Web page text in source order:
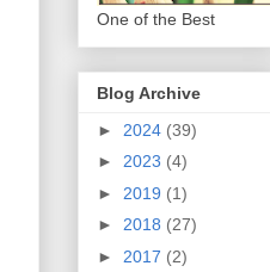
One of the Best
Blog Archive
► 2024 (39)
► 2023 (4)
► 2019 (1)
► 2018 (27)
► 2017 (2)